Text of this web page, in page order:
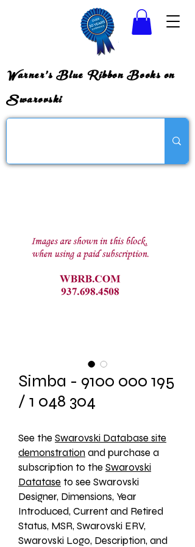
Warner's Blue Ribbon Books on
Swarovski
Simba - 9100 000 195
/ 1 048 304
See the Swarovski Database site
demonstration and purchase a
subscription to the Swarovski
Datatase to see Swarovski
Designer, Dimensions, Year
Introduced, Current and Retired
Status, MSR, Swarovski ERV,
Swarovski Logo, Description, and